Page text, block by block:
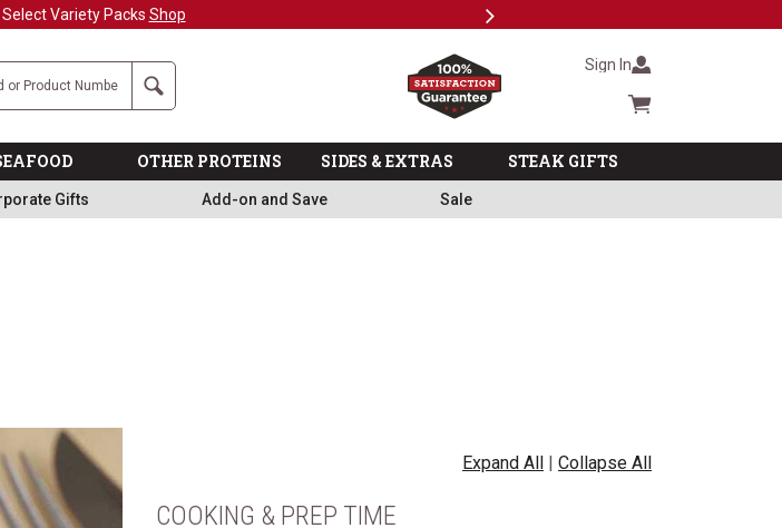
Variety Packs Shop Next
Search Sign In
Cart summary
OTHER PROTEINS SIDES & EXTRAS STEAK GIFTS
Gifts Add-on and Save Sale
Expand All | Collapse All
COOKING & PREP TIME